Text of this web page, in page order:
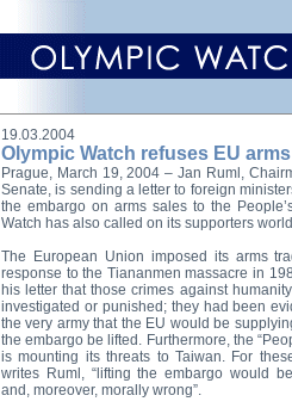
19.03.2004
Olympic Watch refuses EU
Prague, March 19, 2004 – Jan Ruml,
Senate, is sending a letter to foreign
the embargo on arms sales to the
Watch has also called on its supporters
The European Union imposed its arms
response to the Tiananmen massacre in
his letter that those crimes against
investigated or punished; they had been
the very army that the EU would be
the embargo be lifted. Furthermore, the
is mounting its threats to Taiwan. For
writes Ruml, “lifting the embargo would
and, moreover, morally wrong”.